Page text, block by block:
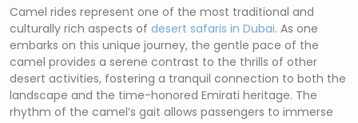
Camel rides represent one of the most traditional and
culturally rich aspects of desert safaris in Dubai. As one
embarks on this unique journey, the gentle pace of the
camel provides a serene contrast to the thrills of other
desert activities, fostering a tranquil connection to both the
landscape and the time-honored Emirati heritage. The
rhythm of the camel’s gait allows passengers to immerse